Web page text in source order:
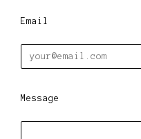
Email
Message